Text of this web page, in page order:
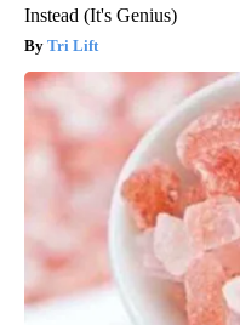
Instead (It's Genius)
Tri Lift